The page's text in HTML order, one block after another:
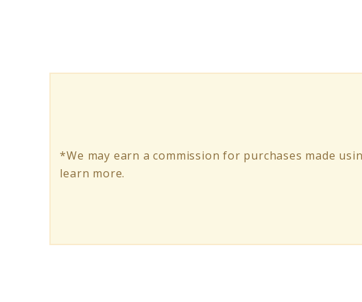
Next
Adventure
*We may earn a commission for purchases made
learn more.